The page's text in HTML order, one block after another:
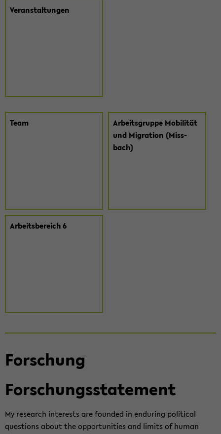
Ver­an­stal­tun­gen
Team
Ar­beits­grup­pe Mo­bi­li­tät
und Mi­gra­ti­on (Miss­
bach)
Ar­beits­be­reich 6
For­schung
For­schungs­state­ment
My re­se­arch in­te­rests are foun­ded in en­du­ring po­li­ti­cal
ques­ti­ons about the op­por­tu­nities and li­mits of human